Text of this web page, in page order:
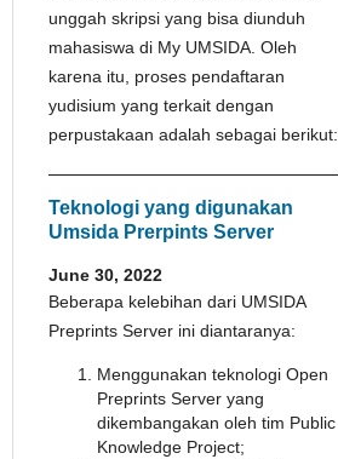
unggah skripsi yang bisa diunduh
mahasiswa di My UMSIDA. Oleh
karena itu, proses pendaftaran
yudisium yang terkait dengan
perpustakaan adalah sebagai berikut:
Teknologi yang digunakan
Umsida Prerpints Server
June 30, 2022
Beberapa kelebihan dari UMSIDA
Preprints Server ini diantaranya:
Menggunakan teknologi Open
Preprints Server yang
dikembangakan oleh tim Public
Knowledge Project;